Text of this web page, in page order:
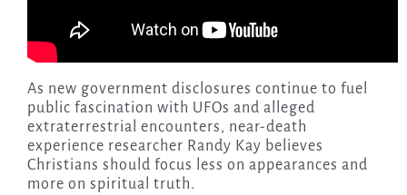
As new government disclosures continue to fuel
public fascination with UFOs and alleged
extraterrestrial encounters, near-death
experience researcher Randy Kay believes
Christians should focus less on appearances and
more on spiritual truth.